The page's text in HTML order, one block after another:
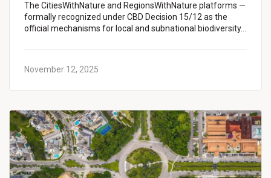
The CitiesWithNature and RegionsWithNature platforms —
formally recognized under CBD Decision 15/12 as the
official mechanisms for local and subnational biodiversity…
November 12, 2025